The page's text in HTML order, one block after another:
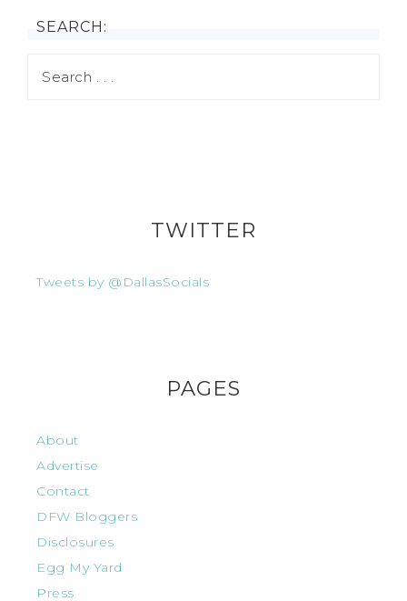
SEARCH:
TWITTER
Tweets by @DallasSocials
PAGES
About
Advertise
Contact
DFW Bloggers
Disclosures
Egg My Yard
Press